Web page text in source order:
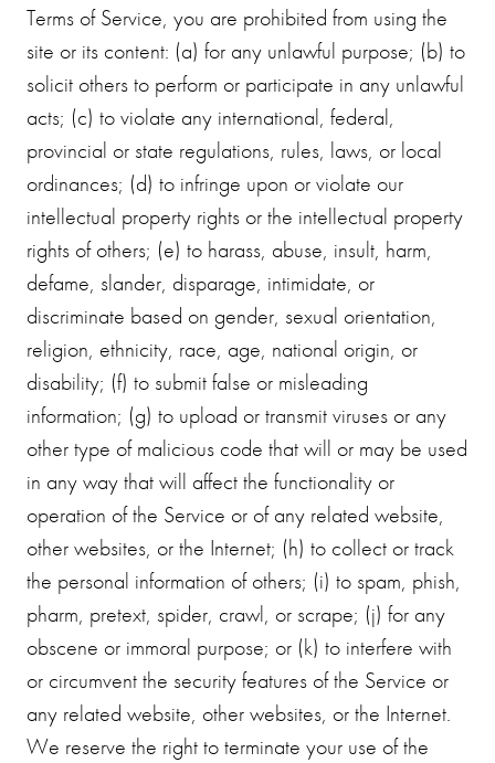
Terms of Service, you are prohibited from using the
site or its content: (a) for any unlawful purpose; (b) to
solicit others to perform or participate in any unlawful
acts; (c) to violate any international, federal,
provincial or state regulations, rules, laws, or local
ordinances; (d) to infringe upon or violate our
intellectual property rights or the intellectual property
rights of others; (e) to harass, abuse, insult, harm,
defame, slander, disparage, intimidate, or
discriminate based on gender, sexual orientation,
religion, ethnicity, race, age, national origin, or
disability; (f) to submit false or misleading
information; (g) to upload or transmit viruses or any
other type of malicious code that will or may be used
in any way that will affect the functionality or
operation of the Service or of any related website,
other websites, or the Internet; (h) to collect or track
the personal information of others; (i) to spam, phish,
pharm, pretext, spider, crawl, or scrape; (j) for any
obscene or immoral purpose; or (k) to interfere with
or circumvent the security features of the Service or
any related website, other websites, or the Internet.
We reserve the right to terminate your use of the